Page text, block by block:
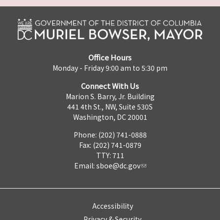
Office Hours
Monday - Friday 9:00 am to 5:30 pm
Connect With Us
Marion S. Barry, Jr. Building
441 4th St., NW, Suite 530S
Washington, DC 20001
Phone: (202) 741-0888
Fax: (202) 741-0879
TTY: 711
Email: sboe@dc.gov
Accessibility